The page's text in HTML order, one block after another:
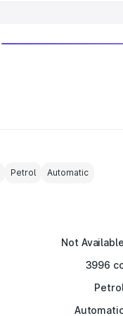
Petrol Automatic
Not Available
3996